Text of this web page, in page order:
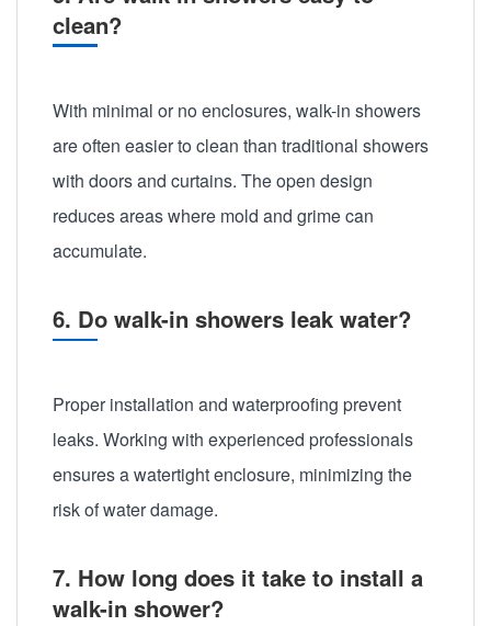
clean?
With minimal or no enclosures, walk-in showers
are often easier to clean than traditional showers
with doors and curtains. The open design
reduces areas where mold and grime can
accumulate.
6. Do walk-in showers leak water?
Proper installation and waterproofing prevent
leaks. Working with experienced professionals
ensures a watertight enclosure, minimizing the
risk of water damage.
7. How long does it take to install a
walk-in shower?